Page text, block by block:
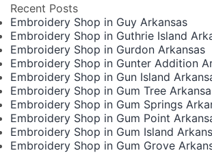
Recent Posts
Embroidery Shop in Guy Arkansas
Embroidery Shop in Guthrie Island
Embroidery Shop in Gurdon Arkansas
Embroidery Shop in Gunter Addition
Embroidery Shop in Gun Island
Embroidery Shop in Gum Tree
Embroidery Shop in Gum Springs
Embroidery Shop in Gum Point
Embroidery Shop in Gum Island
Embroidery Shop in Gum Grove